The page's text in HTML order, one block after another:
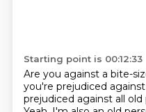
Starting point is 00:12:33
Are you against a bite-
you're prejudiced
prejudiced against all old